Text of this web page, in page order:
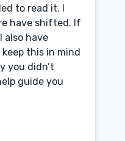
to read it. I
have shifted. If
also have
this in mind
you didn’t
guide you